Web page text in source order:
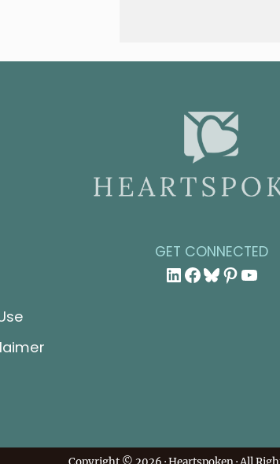
GET CONNECTED
LinkedIn
Facebook
Bluesky